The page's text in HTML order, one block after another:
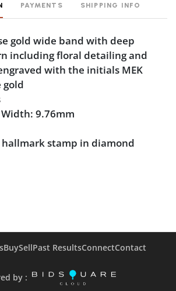
PAYMENTS SHIPPING INFO
gold wide band with deep
including floral detailing and
with the initials MEK
gold
9.76mm
hallmark stamp in diamond
is sharp and clean
BuySellPast ResultsConnectContact
by :